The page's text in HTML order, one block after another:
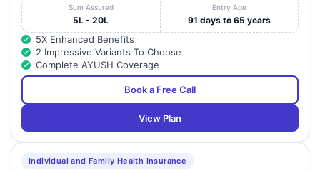
Sum Assured
5L - 20L
Entry Age
91 days to 65 years
5X Enhanced Benefits
2 Impressive Variants To Choose
Complete AYUSH Coverage
Book a Free Call
View Plan
Individual and Family Health Insurance